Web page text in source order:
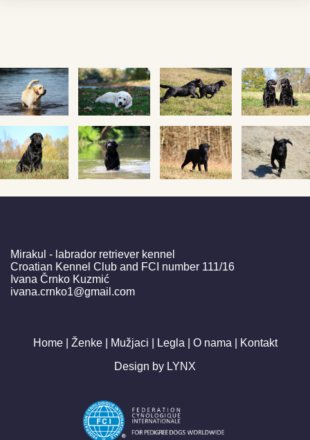
Mirakul - labrador retriever kennel
Croatian Kennel Club and FCI number 111/16
Ivana Črnko Kuzmić
ivana.crnko1@gmail.com
Home | Ženke | Mužjaci | Legla | O nama |
Kontakt
Design by LYNX